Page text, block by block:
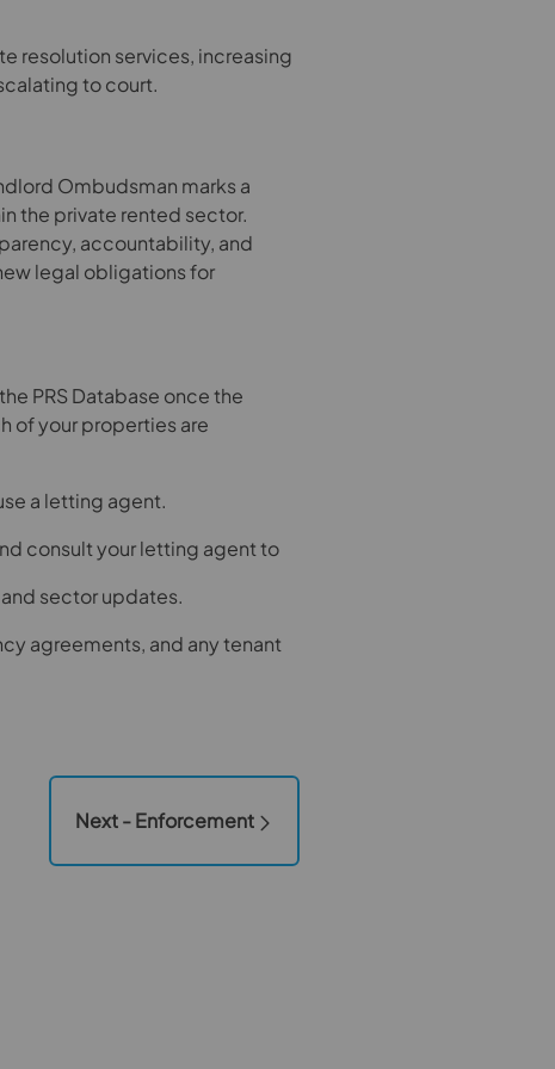
resolution services, increasing
to court.
Ombudsman marks a
the private rented sector.
accountability, and
legal obligations for
PRS Database once the
of your properties are
a letting agent.
consult your letting agent to
sector updates.
agreements, and any tenant
Next - Enforcement